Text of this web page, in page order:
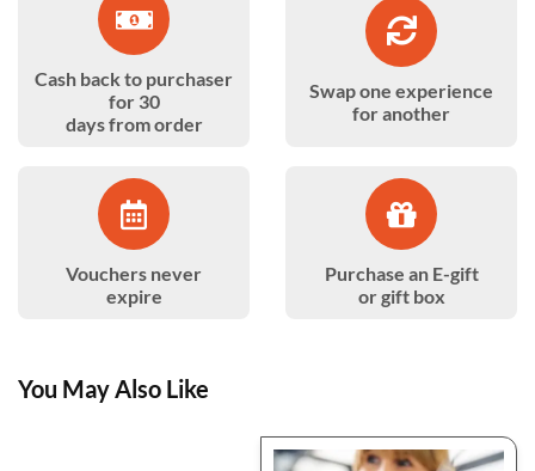
Cash back to purchaser
for 30
days from order
Swap one experience
for another
Vouchers never
expire
Purchase an E-gift
or gift box
You May Also Like